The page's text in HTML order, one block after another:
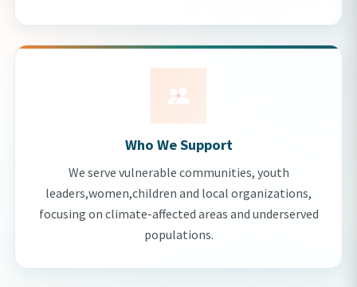
Who We Support
We serve vulnerable communities, youth
leaders,women,children and local organizations,
focusing on climate-affected areas and underserved
populations.